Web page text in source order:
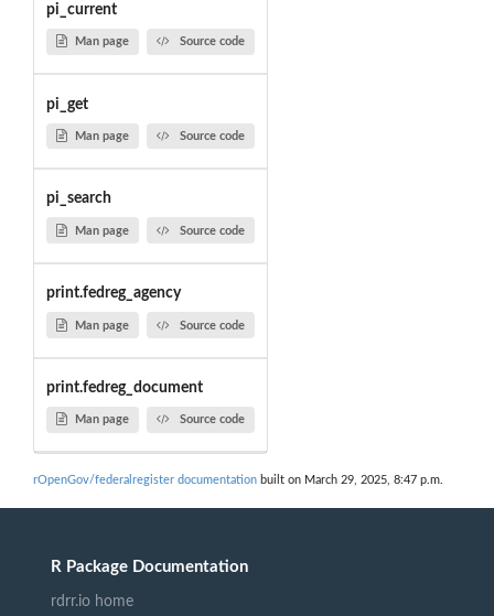
pi_current
Man page Source code
pi_get
Man page Source code
pi_search
Man page Source code
print.fedreg_agency
Man page Source code
print.fedreg_document
Man page Source code
rOpenGov/federalregister documentation built on March 29, 2025, 8:47 p.m.
R Package Documentation
rdrr.io home